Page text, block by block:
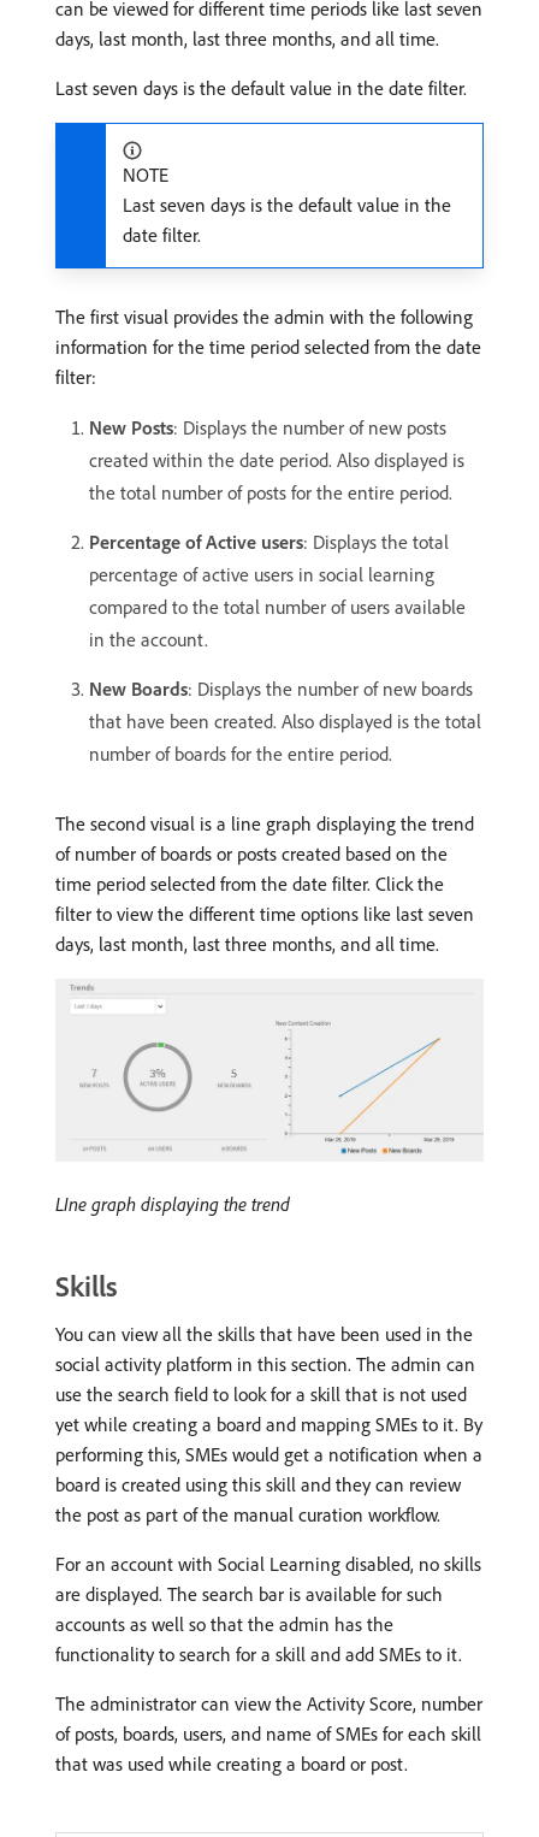
can be viewed for different time periods like last seven
days, last month, last three months, and all time.
Last seven days is the default value in the date filter.
NOTE
Last seven days is the default value in the
date filter.
The first visual provides the admin with the following
information for the time period selected from the date
filter:
New Posts: Displays the number of new posts
created within the date period. Also displayed is
the total number of posts for the entire period.
Percentage of Active users: Displays the total
percentage of active users in social learning
compared to the total number of users available
in the account.
New Boards: Displays the number of new boards
that have been created. Also displayed is the total
number of boards for the entire period.
The second visual is a line graph displaying the trend
of number of boards or posts created based on the
time period selected from the date filter. Click the
filter to view the different time options like last seven
days, last month, last three months, and all time.
LIne graph displaying the trend
Skills
You can view all the skills that have been used in the
social activity platform in this section. The admin can
use the search field to look for a skill that is not used
yet while creating a board and mapping SMEs to it. By
performing this, SMEs would get a notification when a
board is created using this skill and they can review
the post as part of the manual curation workflow.
For an account with Social Learning disabled, no skills
are displayed. The search bar is available for such
accounts as well so that the admin has the
functionality to search for a skill and add SMEs to it.
The administrator can view the Activity Score, number
of posts, boards, users, and name of SMEs for each skill
that was used while creating a board or post.